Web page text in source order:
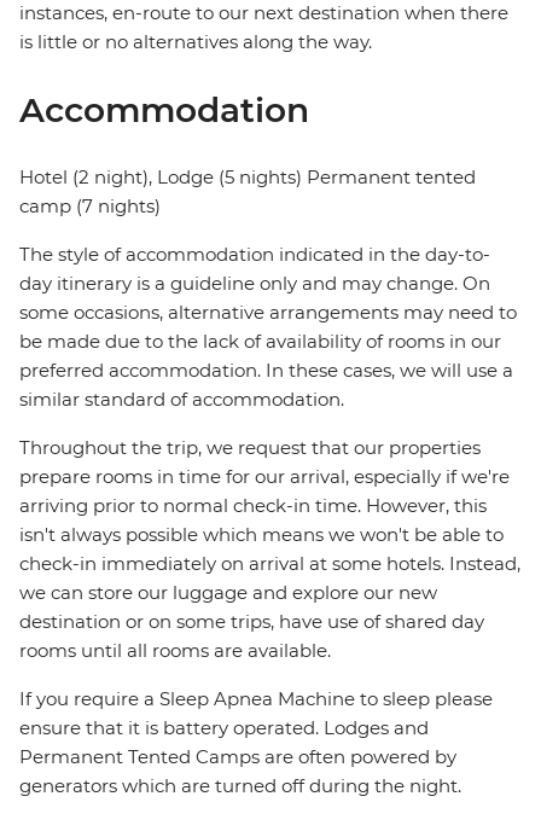
instances, en-route to our next destination when there
is little or no alternatives along the way.
Accommodation
Hotel (2 night), Lodge (5 nights) Permanent tented
camp (7 nights)
The style of accommodation indicated in the day-to-
day itinerary is a guideline only and may change. On
some occasions, alternative arrangements may need to
be made due to the lack of availability of rooms in our
preferred accommodation. In these cases, we will use a
similar standard of accommodation.
Throughout the trip, we request that our properties
prepare rooms in time for our arrival, especially if we're
arriving prior to normal check-in time. However, this
isn't always possible which means we won't be able to
check-in immediately on arrival at some hotels. Instead,
we can store our luggage and explore our new
destination or on some trips, have use of shared day
rooms until all rooms are available.
If you require a Sleep Apnea Machine to sleep please
ensure that it is battery operated. Lodges and
Permanent Tented Camps are often powered by
generators which are turned off during the night.